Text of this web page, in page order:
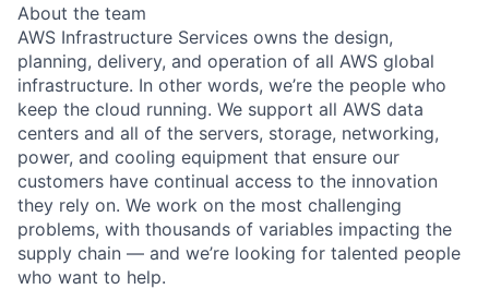
About the team
AWS Infrastructure Services owns the design,
planning, delivery, and operation of all AWS global
infrastructure. In other words, we’re the people who
keep the cloud running. We support all AWS data
centers and all of the servers, storage, networking,
power, and cooling equipment that ensure our
customers have continual access to the innovation
they rely on. We work on the most challenging
problems, with thousands of variables impacting the
supply chain — and we’re looking for talented people
who want to help.